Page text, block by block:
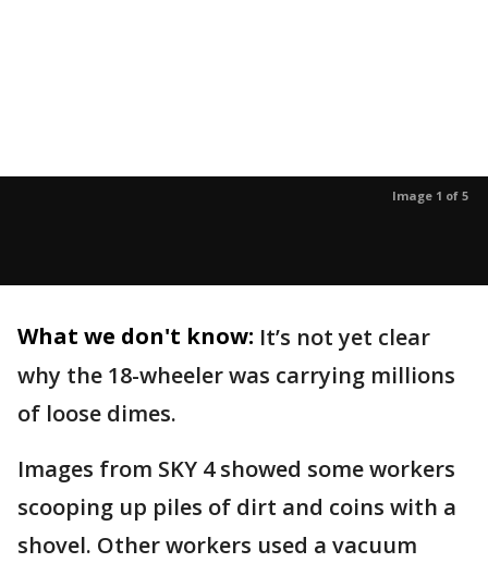
Image 1 of 5
What we don't know: It’s not yet clear
why the 18-wheeler was carrying millions
of loose dimes.
Images from SKY 4 showed some workers
scooping up piles of dirt and coins with a
shovel. Other workers used a vacuum